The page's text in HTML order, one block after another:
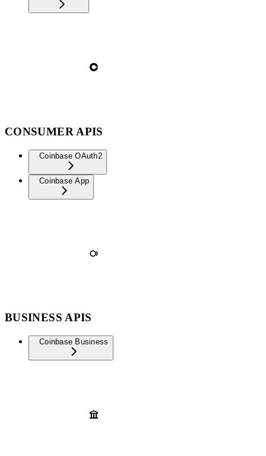
CONSUMER APIS
Coinbase OAuth2
Coinbase App
BUSINESS APIS
Coinbase Business